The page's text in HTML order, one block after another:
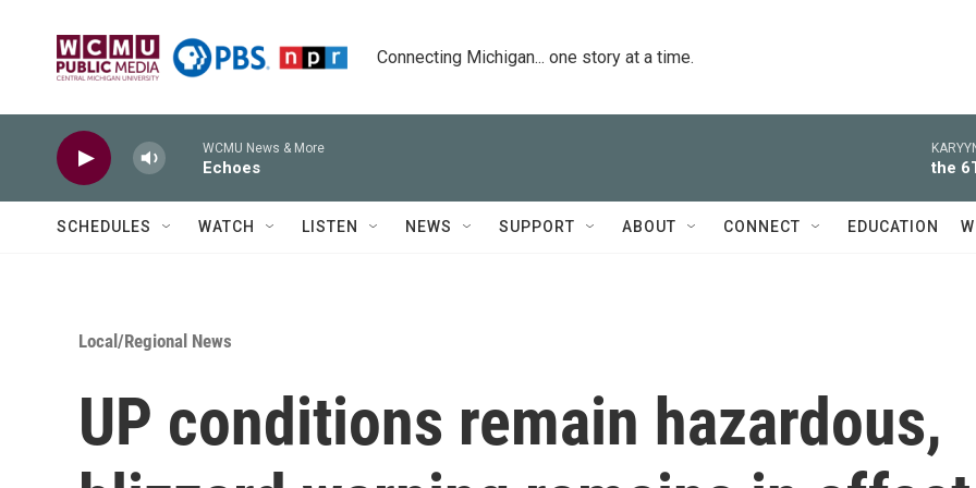
Connecting Michigan... one story at a time.
WCMU News & More
Echoes the
SCHEDULES WATCH LISTEN NEWS SUPPORT ABOUT CONNECT EDUCATION
Local/Regional News
UP conditions remain hazardous,